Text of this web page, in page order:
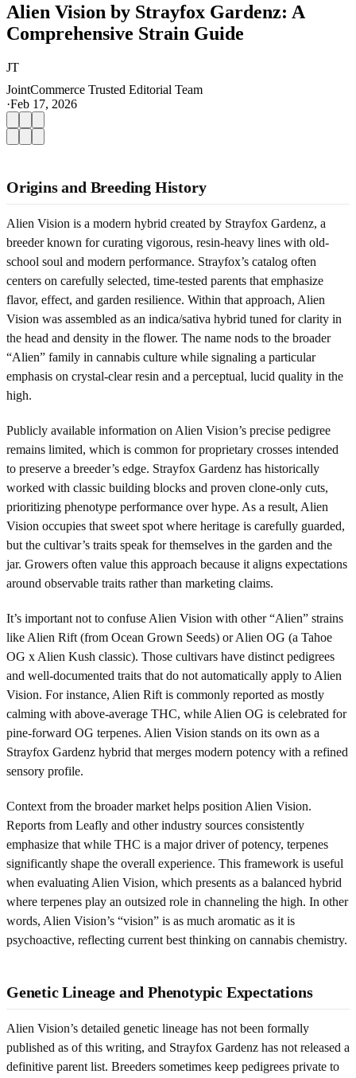
Alien Vision by Strayfox Gardenz: A
Comprehensive Strain Guide
JT
JointCommerce Trusted Editorial Team
·Feb 17, 2026
Origins and Breeding History
Alien Vision is a modern hybrid created by Strayfox Gardenz, a
breeder known for curating vigorous, resin-heavy lines with old-
school soul and modern performance. Strayfox’s catalog often
centers on carefully selected, time-tested parents that emphasize
flavor, effect, and garden resilience. Within that approach, Alien
Vision was assembled as an indica/sativa hybrid tuned for clarity in
the head and density in the flower. The name nods to the broader
“Alien” family in cannabis culture while signaling a particular
emphasis on crystal-clear resin and a perceptual, lucid quality in the
high.
Publicly available information on Alien Vision’s precise pedigree
remains limited, which is common for proprietary crosses intended
to preserve a breeder’s edge. Strayfox Gardenz has historically
worked with classic building blocks and proven clone-only cuts,
prioritizing phenotype performance over hype. As a result, Alien
Vision occupies that sweet spot where heritage is carefully guarded,
but the cultivar’s traits speak for themselves in the garden and the
jar. Growers often value this approach because it aligns expectations
around observable traits rather than marketing claims.
It’s important not to confuse Alien Vision with other “Alien” strains
like Alien Rift (from Ocean Grown Seeds) or Alien OG (a Tahoe
OG x Alien Kush classic). Those cultivars have distinct pedigrees
and well-documented traits that do not automatically apply to Alien
Vision. For instance, Alien Rift is commonly reported as mostly
calming with above-average THC, while Alien OG is celebrated for
pine-forward OG terpenes. Alien Vision stands on its own as a
Strayfox Gardenz hybrid that merges modern potency with a refined
sensory profile.
Context from the broader market helps position Alien Vision.
Reports from Leafly and other industry sources consistently
emphasize that while THC is a major driver of potency, terpenes
significantly shape the overall experience. This framework is useful
when evaluating Alien Vision, which presents as a balanced hybrid
where terpenes play an outsized role in channeling the high. In other
words, Alien Vision’s “vision” is as much aromatic as it is
psychoactive, reflecting current best thinking on cannabis chemistry.
Genetic Lineage and Phenotypic Expectations
Alien Vision’s detailed genetic lineage has not been formally
published as of this writing, and Strayfox Gardenz has not released a
definitive parent list. Breeders sometimes keep pedigrees private to